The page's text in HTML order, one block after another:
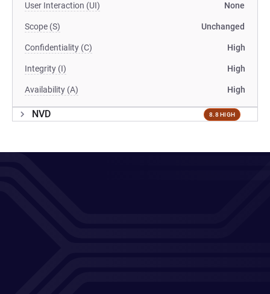
User Interaction (UI) None
Scope (S) Unchanged
Confidentiality (C) High
Integrity (I) High
Availability (A) High
NVD 8.8 HIGH